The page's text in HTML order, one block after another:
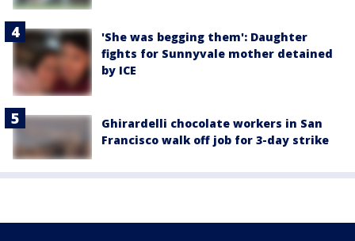
'She was begging them': Daughter
fights for Sunnyvale mother detained
by ICE
Ghirardelli chocolate workers in San
Francisco walk off job for 3-day strike